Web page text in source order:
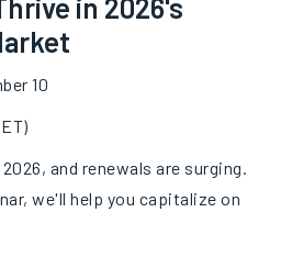
in 2026's
10
and renewals are surging.
we'll help you capitalize on